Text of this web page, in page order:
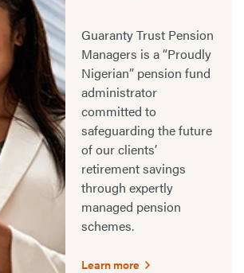
Guaranty Trust Pension
Managers is a “Proudly
Nigerian” pension fund
administrator
committed to
safeguarding the future
of our clients’
retirement savings
through expertly
managed pension
schemes.
Learn more